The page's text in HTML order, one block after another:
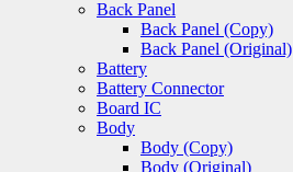
Back Panel
Back Panel (Copy)
Back Panel (Original)
Battery
Battery Connector
Board IC
Body
Body (Copy)
Body (Original)